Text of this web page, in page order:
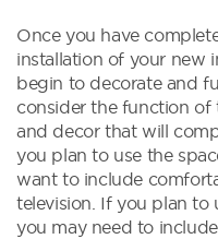
Once you have
installation of your new
begin to decorate and
consider the function of
and decor that will
you plan to use the
want to include
television. If you plan to
you may need to